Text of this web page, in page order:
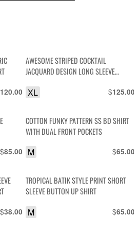
120.00
AWESOME STRIPED COCKTAIL
JACQUARD DESIGN LONG SLEEVE
$125.00
XL
$85.00
COTTON FUNKY PATTERN SS BD SHIRT
WITH DUAL FRONT POCKETS
$65.00
M
$38.00
TROPICAL BATIK STYLE PRINT SHORT
SLEEVE BUTTON UP SHIRT
$65.00
M